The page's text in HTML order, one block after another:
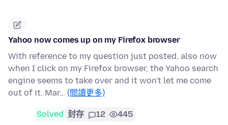
Yahoo now comes up on my Firefox browser
With reference to my question just posted, also now
when I click on my Firefox browser, the Yahoo search
engine seems to take over and it won't let me come
out of it. Mar… (閱讀更多)
Solved 封存 12 445